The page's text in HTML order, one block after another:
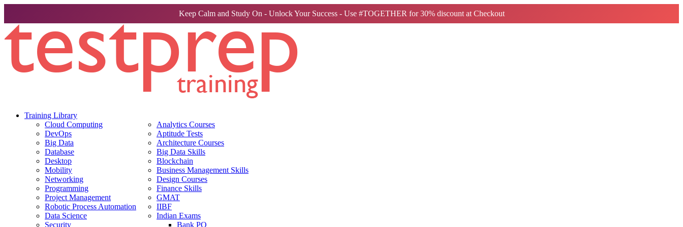
Keep Calm and Study On - Unlock Your Success - Use #TOGETHER for 30% discount at Checkout
Training Library
Cloud Computing
DevOps
Big Data
Database
Desktop
Mobility
Networking
Programming
Project Management
Robotic Process Automation
Data Science
Security
Analytics Courses
Aptitude Tests
Architecture Courses
Big Data Skills
Blockchain
Business Management Skills
Design Courses
Finance Skills
GMAT
IIBF
Indian Exams
Bank PO